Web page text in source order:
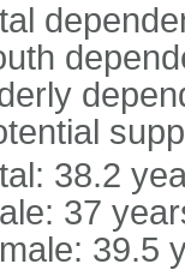
38.2
37
39.5